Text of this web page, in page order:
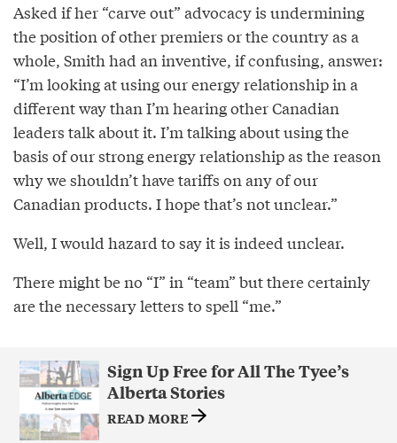
Asked if her “carve out” advocacy is undermining
the position of other premiers or the country as a
whole, Smith had an inventive, if confusing, answer:
“I’m looking at using our energy relationship in a
different way than I’m hearing other Canadian
leaders talk about it. I’m talking about using the
basis of our strong energy relationship as the reason
why we shouldn’t have tariffs on any of our
Canadian products. I hope that’s not unclear.”
Well, I would hazard to say it is indeed unclear.
There might be no “I” in “team” but there certainly
are the necessary letters to spell “me.”
Sign Up Free for All The Tyee’s
Alberta Stories
READ MORE